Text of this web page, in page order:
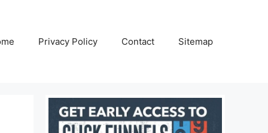
Privacy Policy Contact Sitemap